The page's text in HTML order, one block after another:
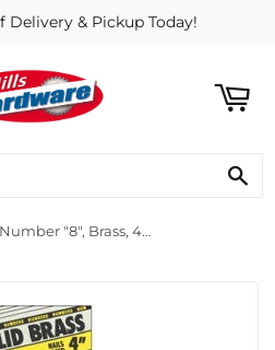
Delivery & Pickup Today!
House Address Number "8", Brass, 4-In.